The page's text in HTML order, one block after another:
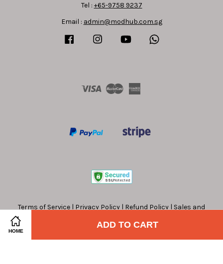
HOME
ADD TO CART
Tel : +65-9758 9237
Email : admin@modhub.com.sg
Facebook Instagram YouTube
Visa Master
Terms of Service | Privacy Policy | Refund Policy | Sales and